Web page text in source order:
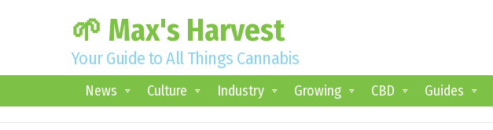
🌱 Max's Harvest
Your Guide to All Things Cannabis
News Culture Industry Growing CBD Guides